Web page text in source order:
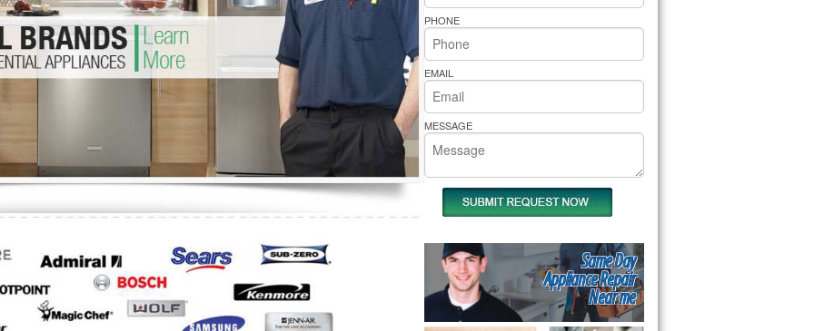
Washer Repair
Repair
Whirlpool Cooktop Repair
Bakers Pride Repair
PHONE
EMAIL
MESSAGE
Same Day
Appliance Repair
Near me